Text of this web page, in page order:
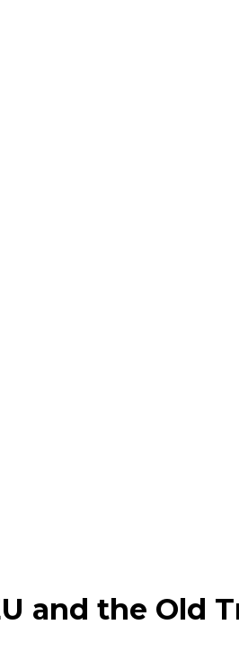
and the Old